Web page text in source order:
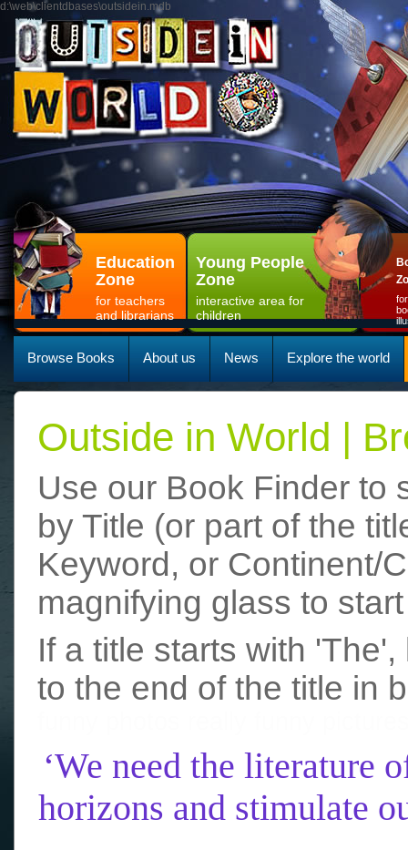
d:\web\clientdbases\outsidein.mdb
Education
Zone
for teachers
and librarians
Young People
Zone
interactive area for
children
Browse Books About us News Explore the world
Outside in World |
Use our Book Finder to
by Title (or part of the
Keyword, or Continent/
magnifying glass to
If a title starts with
to the end of the title in
‘We need the literature
horizons and stimulate